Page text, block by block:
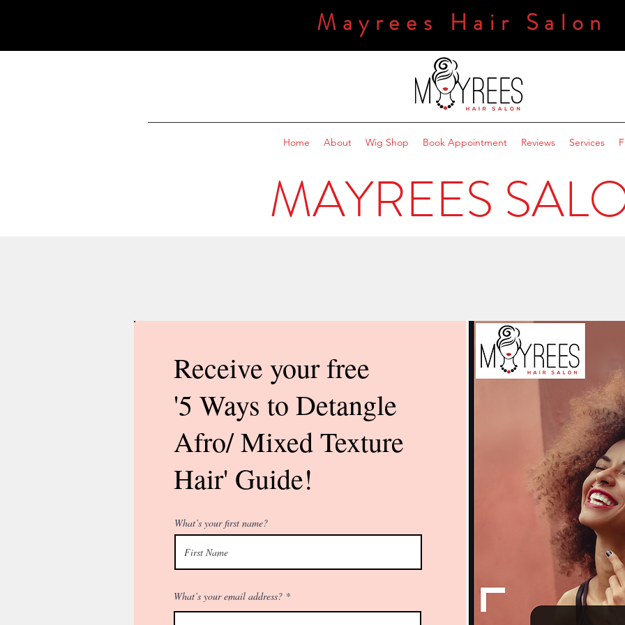
Mayrees Hair Salon
Home About Wig Shop Book Appointment Reviews Services
MAYREES
Receive your free
'5 Ways to Detangle
Afro/ Mixed Texture
Hair' Guide!
What’s your first name?
What’s your email address?